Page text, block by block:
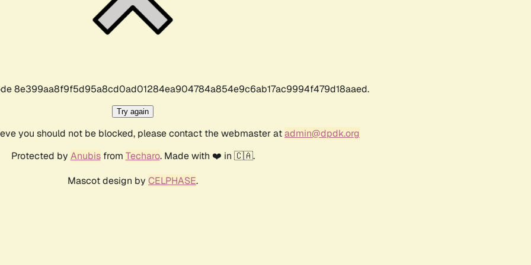
8e399aa8f9f5d95a8cd0ad01284ea904784a854e9c6ab17ac9994f479d18aaed.
Try again
you should not be blocked, please contact the webmaster atadmin@dpdk.org
Protected by Anubisfrom Techaro. Made with ❤️ in 🇨🇦.
Mascot design by CELPHASE.